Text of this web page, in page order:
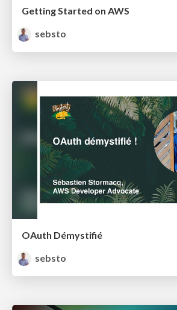
Getting Started on AWS
sebsto
OAuth Démystifié
sebsto